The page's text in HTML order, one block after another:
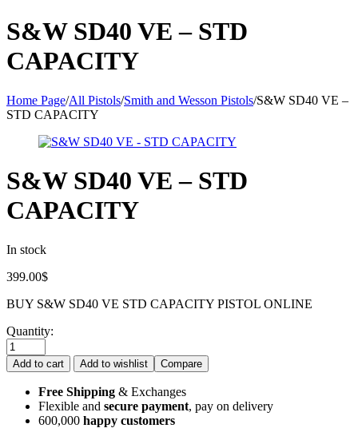
S&W SD40 VE – STD
CAPACITY
Home Page/All Pistols/Smith and Wesson Pistols/S&W SD40 VE –
STD CAPACITY
S&W SD40 VE – STD
CAPACITY
In stock
399.00$
BUY S&W SD40 VE STD CAPACITY PISTOL ONLINE
Quantity:
Add to cart Add to wishlist Compare
Free Shipping & Exchanges
Flexible and secure payment, pay on delivery
600,000 happy customers